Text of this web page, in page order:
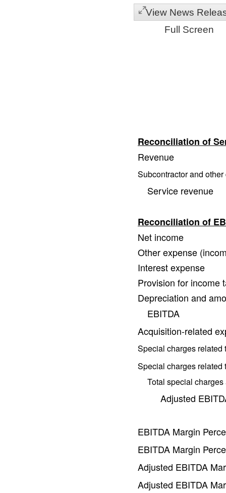
View News
Full Screen
Reconciliation of
Revenue
Subcontractor and
Service revenue
Reconciliation of
Net income
Other expense
Interest expense
Provision for income
Depreciation and
EBITDA
Acquisition-related
Special charges related
Special charges
Total special
Adjusted
EBITDA Margin
EBITDA Margin
Adjusted EBITDA
Adjusted EBITDA